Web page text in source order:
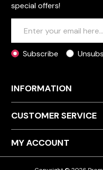
special offers!
Subscribe
INFORMATION
CUSTOMER SERVICE
MY ACCOUNT